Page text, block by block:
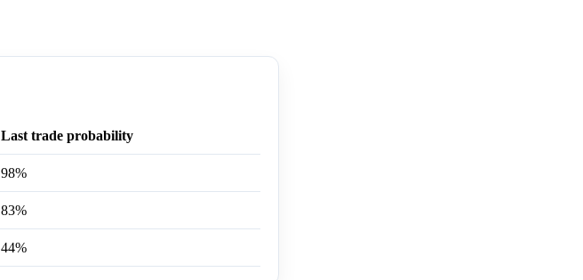
Last trade probability
98%
83%
44%